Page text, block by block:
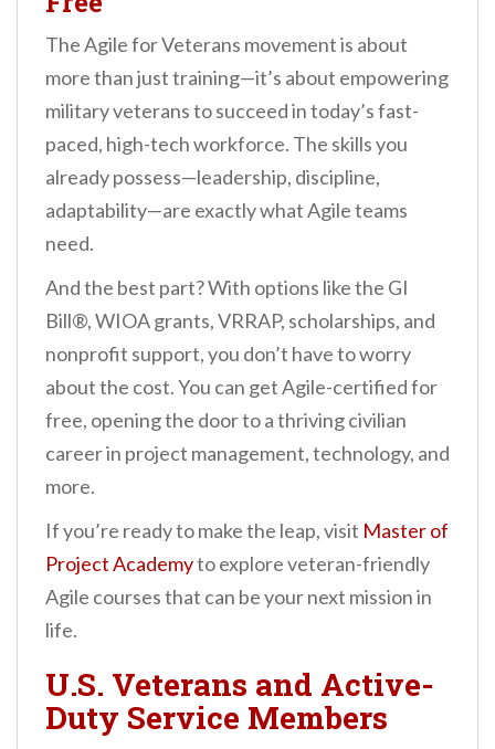
The Agile for Veterans movement is about
more than just training—it’s about empowering
military veterans to succeed in today’s fast-
paced, high-tech workforce. The skills you
already possess—leadership, discipline,
adaptability—are exactly what Agile teams
need.
And the best part? With options like the GI
Bill®, WIOA grants, VRRAP, scholarships, and
nonprofit support, you don’t have to worry
about the cost. You can get Agile-certified for
free, opening the door to a thriving civilian
career in project management, technology, and
more.
If you’re ready to make the leap, visit Master of
Project Academyto explore veteran-friendly
Agile courses that can be your next mission in
life.
U.S. Veterans and Active-
Duty Service Members